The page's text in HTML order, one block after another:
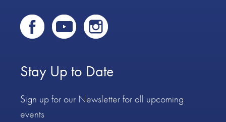
Stay Up to Date
Sign up for our Newsletter for all upcoming
events